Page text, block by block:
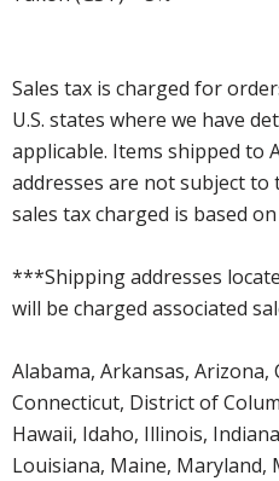
Sales tax is charged for
U.S. states where we have
applicable. Items shipped to
addresses are not subject
sales tax charged is based
***Shipping addresses
will be charged associated
Alabama, Arkansas,
Connecticut, District of
Hawaii, Idaho, Illinois,
Louisiana, Maine, Maryland,